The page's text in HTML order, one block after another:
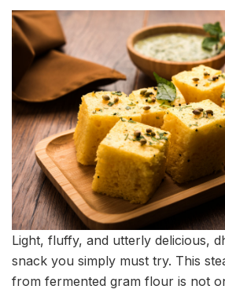
Light, fluffy, and utterly delicious,
snack you simply must try. This
from fermented gram flour is not